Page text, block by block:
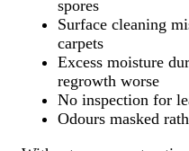
spores
Surface cleaning
carpets
Excess moisture
regrowth worse
No inspection for
Odours masked